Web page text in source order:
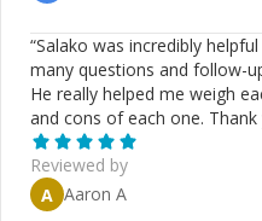
“Salako was incredibly
many questions and follow-
He really helped me weigh
and cons of each one. Thank
Reviewed by
A Aaron A